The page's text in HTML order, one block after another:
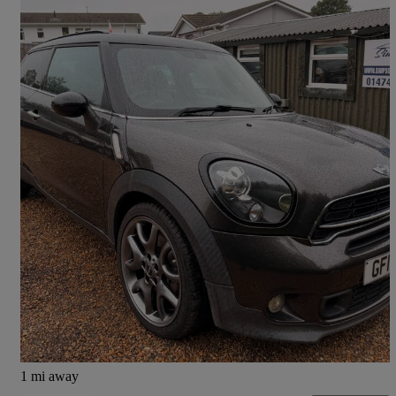
2014 MINI Paceman
1.6 Cooper S 3dr Auto102,521 miles
£4,500 Fair Deal
West Kingsdown
1 mi away